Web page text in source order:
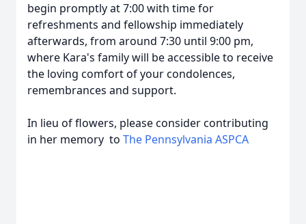
begin promptly at 7:00 with time for
refreshments and fellowship immediately
afterwards, from around 7:30 until 9:00 pm,
where Kara's family will be accessible to receive
the loving comfort of your condolences,
remembrances and support.
In lieu of flowers, please consider contributing
in her memory to The Pennsylvania ASPCA